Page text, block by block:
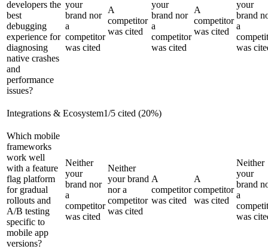
developers the
best
debugging
experience for
diagnosing
native crashes
and
performance
issues?
your
brand nor
a
competitor
was cited
A
competitor
was cited
your
brand nor
a
competitor
was cited
A
competitor
was cited
your
brand
a
was
Integrations & Ecosystem1/5 cited (20%)
Which mobile
frameworks
work well
with a feature
flag platform
for gradual
rollouts and
A/B testing
specific to
mobile app
versions?
Neither
your
brand nor
a
competitor
was cited
Neither
your brand
nor a
competitor
was cited
A
competitor
was cited
A
competitor
was cited
Neither
your
brand
a
was